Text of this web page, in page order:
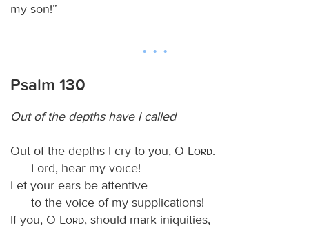
my son!”
Psalm 130
Out of the depths have I called
Out of the depths I cry to you, O Lord.
Lord, hear my voice!
Let your ears be attentive
to the voice of my supplications!
If you, O
Lord, should mark iniquities,